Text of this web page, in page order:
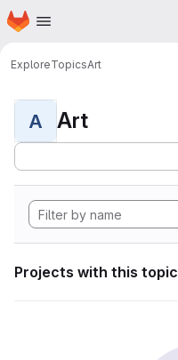
Skip to main content
Homepage
ExploreTopicsArt
A Art
Projects with this topic